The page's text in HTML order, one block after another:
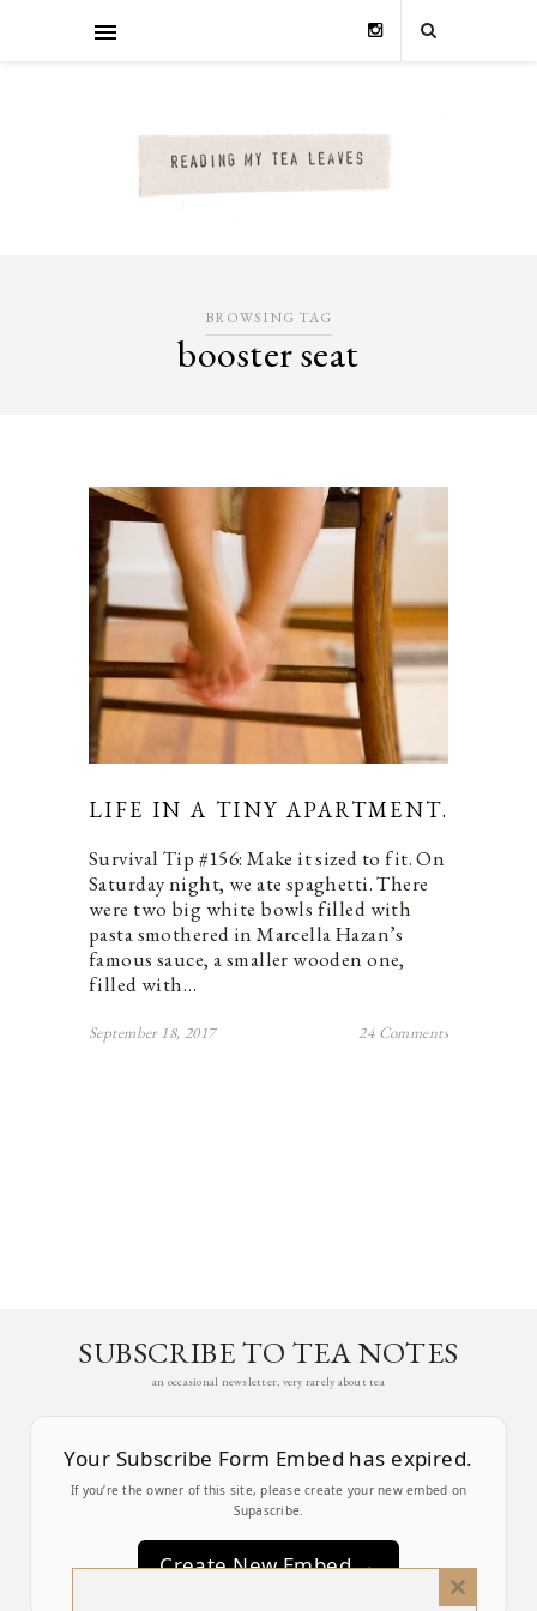
BROWSING TAG
booster seat
LIFE IN A TINY APARTMENT.
Survival Tip #156: Make it sized to fit. On
Saturday night, we ate spaghetti. There
were two big white bowls filled with
pasta smothered in Marcella Hazan’s
famous sauce, a smaller wooden one,
filled with…
September 18, 2017 24 Comments
SUBSCRIBE TO TEA NOTES
an occasional newsletter, very rarely about tea
Your Subscribe Form Embed has expired.
If you’re the owner of this site, please create your new embed on
Supascribe.
Create New Embed →
Close